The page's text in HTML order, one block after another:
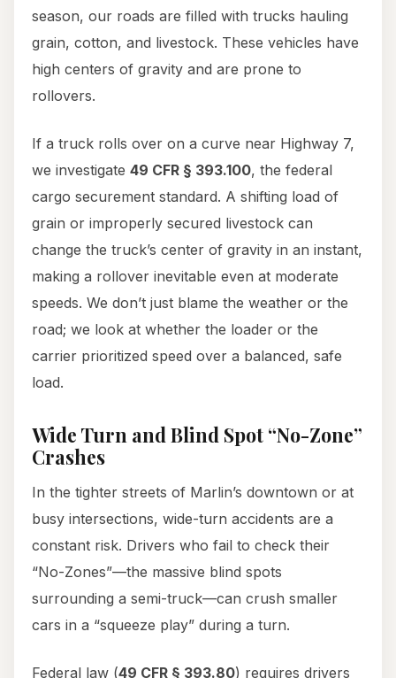
season, our roads are filled with trucks hauling
grain, cotton, and livestock. These vehicles have
high centers of gravity and are prone to
rollovers.
If a truck rolls over on a curve near Highway 7,
we investigate 49 CFR § 393.100, the federal
cargo securement standard. A shifting load of
grain or improperly secured livestock can
change the truck’s center of gravity in an instant,
making a rollover inevitable even at moderate
speeds. We don’t just blame the weather or the
road; we look at whether the loader or the
carrier prioritized speed over a balanced, safe
load.
Wide Turn and Blind Spot “No-Zone”
Crashes
In the tighter streets of Marlin’s downtown or at
busy intersections, wide-turn accidents are a
constant risk. Drivers who fail to check their
“No-Zones”—the massive blind spots
surrounding a semi-truck—can crush smaller
cars in a “squeeze play” during a turn.
Federal law (49 CFR § 393.80) requires drivers